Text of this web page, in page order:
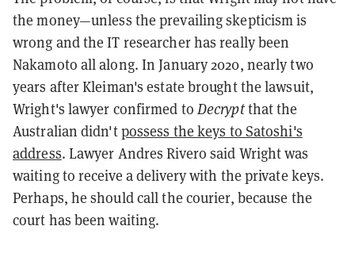
the money—unless the prevailing skepticism is
wrong and the IT researcher has really been
Nakamoto all along. In January 2020, nearly two
years after Kleiman's estate brought the lawsuit,
Wright's lawyer confirmed to Decryptthat the
Australian didn'tpossess the keys to Satoshi's
address. Lawyer Andres Rivero said Wright was
waiting to receive a delivery with the private keys.
Perhaps, he should call the courier, because the
court has been waiting.